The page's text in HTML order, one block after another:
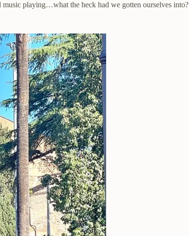
playing…what the heck had we gotten ourselves into?